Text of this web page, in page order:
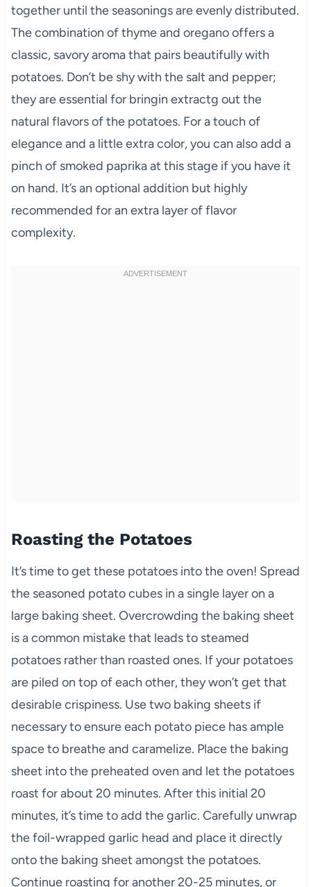
together until the seasonings are evenly distributed.
The combination of thyme and oregano offers a
classic, savory aroma that pairs beautifully with
potatoes. Don’t be shy with the salt and pepper;
they are essential for bringin extractg out the
natural flavors of the potatoes. For a touch of
elegance and a little extra color, you can also add a
pinch of smoked paprika at this stage if you have it
on hand. It’s an optional addition but highly
recommended for an extra layer of flavor
complexity.
Roasting the Potatoes
It’s time to get these potatoes into the oven! Spread
the seasoned potato cubes in a single layer on a
large baking sheet. Overcrowding the baking sheet
is a common mistake that leads to steamed
potatoes rather than roasted ones. If your potatoes
are piled on top of each other, they won’t get that
desirable crispiness. Use two baking sheets if
necessary to ensure each potato piece has ample
space to breathe and caramelize. Place the baking
sheet into the preheated oven and let the potatoes
roast for about 20 minutes. After this initial 20
minutes, it’s time to add the garlic. Carefully unwrap
the foil-wrapped garlic head and place it directly
onto the baking sheet amongst the potatoes.
Continue roasting for another 20-25 minutes, or